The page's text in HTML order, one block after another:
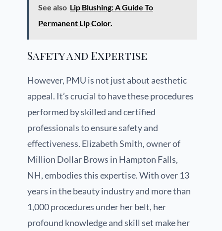
See also Lip Blushing: A Guide To
Permanent Lip Color.
Safety and Expertise
However, PMU is not just about aesthetic
appeal. It’s crucial to have these procedures
performed by skilled and certified
professionals to ensure safety and
effectiveness. Elizabeth Smith, owner of
Million Dollar Brows in Hampton Falls,
NH, embodies this expertise. With over 13
years in the beauty industry and more than
1,000 procedures under her belt, her
profound knowledge and skill set make her